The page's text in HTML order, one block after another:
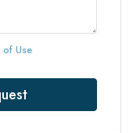
of Use